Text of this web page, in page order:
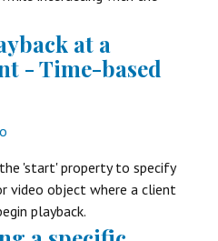
at a
- Time-based
'start' property to specify
video object where a client
playback.